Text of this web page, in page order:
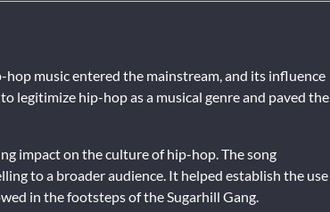
hop music entered the mainstream, and its influence
legitimize hip-hop as a musical genre and paved the
impact on the culture of hip-hop. The song
to a broader audience. It helped establish the use
in the footsteps of the Sugarhill Gang.